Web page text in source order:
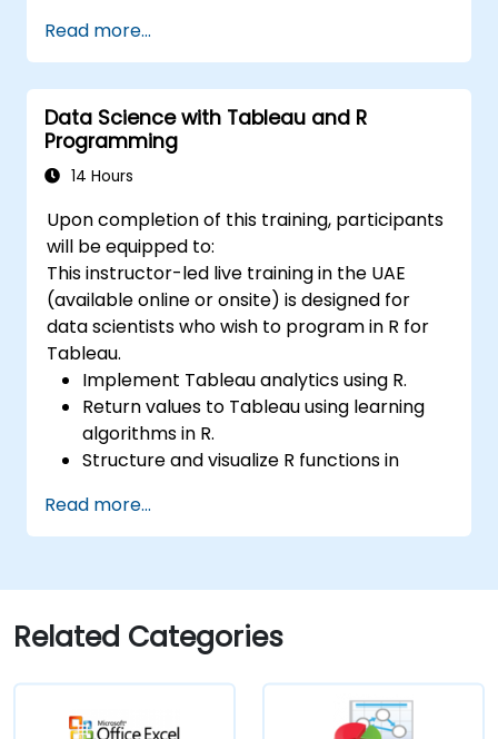
Managing and structuring large
databases to prepare them for data
analysis.
Read more...
Data Science with Tableau and R
Programming
14 Hours
Upon completion of this training, participants
will be equipped to:
This instructor-led live training in the UAE
(available online or onsite) is designed for
data scientists who wish to program in R for
Tableau.
Implement Tableau analytics using R.
Return values to Tableau using learning
algorithms in R.
Structure and visualize R functions in
Drive business decisions through data.
Read more...
Related Categories